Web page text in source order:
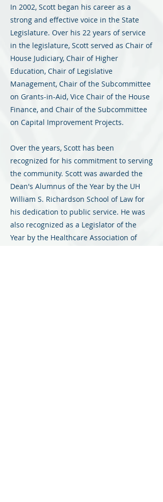
In 2002, Scott began his career as a
strong and effective voice in the State
Legislature. Over his 22 years of service
in the legislature, Scott served as Chair of
House Judiciary, Chair of Higher
Education, Chair of Legislative
Management, Chair of the Subcommittee
on Grants-in-Aid, Vice Chair of the House
Finance, and Chair of the Subcommittee
on Capital Improvement Projects.
Over the years, Scott has been
recognized for his commitment to serving
the community. Scott was awarded the
Dean's Alumnus of the Year by the UH
William S. Richardson School of Law for
his dedication to public service. He was
also recognized as a Legislator of the
Year by the Healthcare Association of